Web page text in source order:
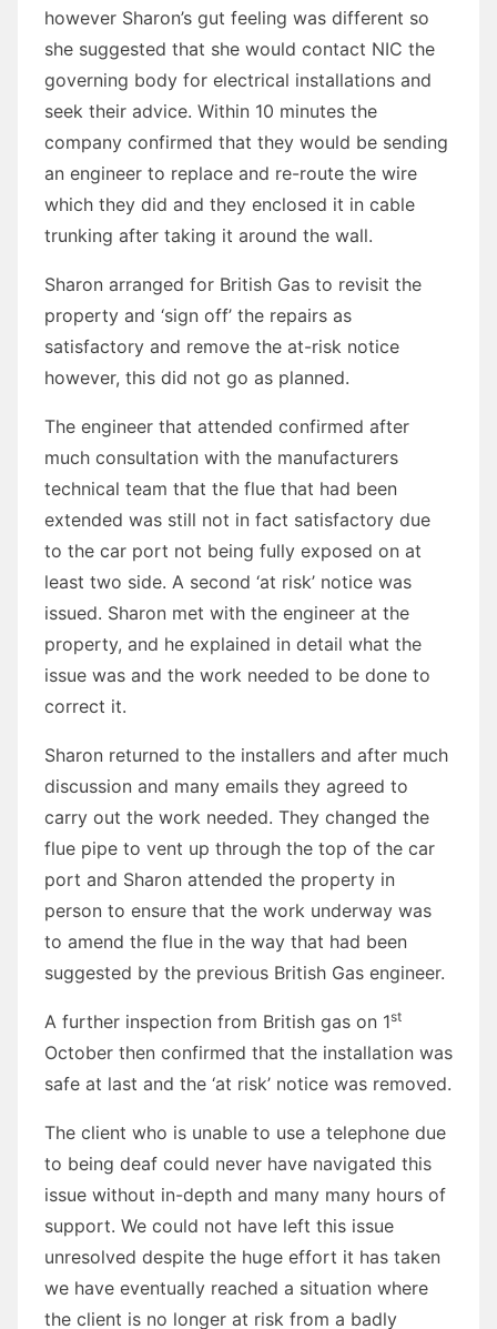
however Sharon’s gut feeling was different so
she suggested that she would contact NIC the
governing body for electrical installations and
seek their advice. Within 10 minutes the
company confirmed that they would be sending
an engineer to replace and re-route the wire
which they did and they enclosed it in cable
trunking after taking it around the wall.
Sharon arranged for British Gas to revisit the
property and ‘sign off’ the repairs as
satisfactory and remove the at-risk notice
however, this did not go as planned.
The engineer that attended confirmed after
much consultation with the manufacturers
technical team that the flue that had been
extended was still not in fact satisfactory due
to the car port not being fully exposed on at
least two side. A second ‘at risk’ notice was
issued. Sharon met with the engineer at the
property, and he explained in detail what the
issue was and the work needed to be done to
correct it.
Sharon returned to the installers and after much
discussion and many emails they agreed to
carry out the work needed. They changed the
flue pipe to vent up through the top of the car
port and Sharon attended the property in
person to ensure that the work underway was
to amend the flue in the way that had been
suggested by the previous British Gas engineer.
A further inspection from British gas on 1st
October then confirmed that the installation was
safe at last and the ‘at risk’ notice was removed.
The client who is unable to use a telephone due
to being deaf could never have navigated this
issue without in-depth and many many hours of
support. We could not have left this issue
unresolved despite the huge effort it has taken
we have eventually reached a situation where
the client is no longer at risk from a badly